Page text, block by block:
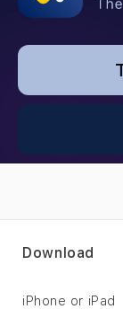
Download
iPhone or iPad